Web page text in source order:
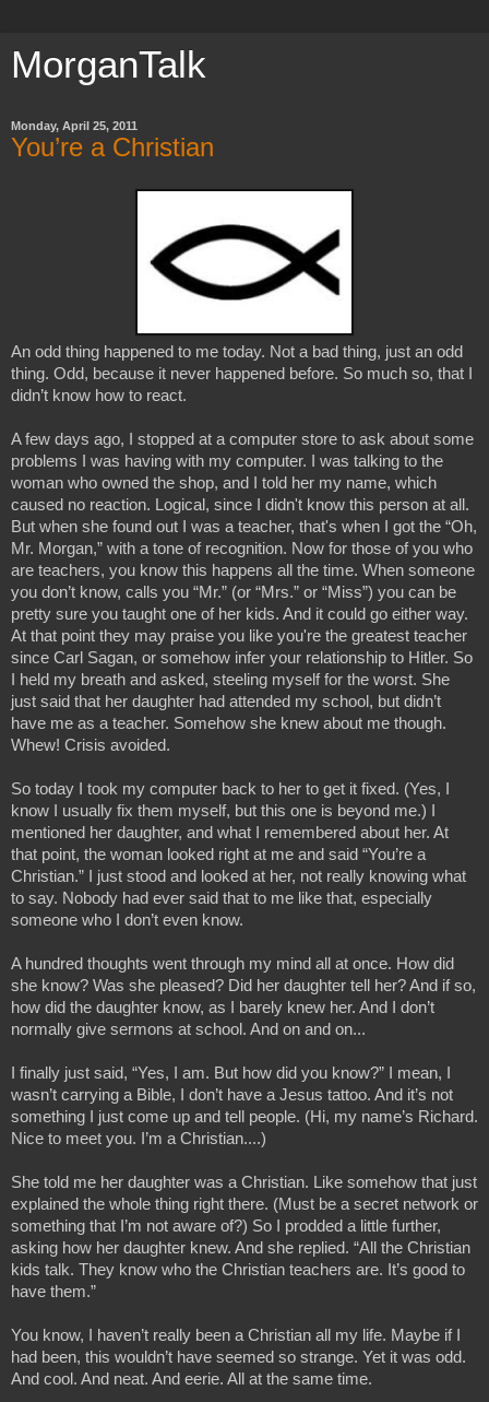
MorganTalk
Monday, April 25, 2011
You’re a Christian
An odd thing happened to me today. Not a bad thing, just an odd
thing. Odd, because it never happened before. So much so, that I
didn’t know how to react.
A few days ago, I stopped at a computer store to ask about some
problems I was having with my computer. I was talking to the
woman who owned the shop, and I told her my name, which
caused no reaction. Logical, since I didn't know this person at all.
But when she found out I was a teacher, that's when I got the “Oh,
Mr. Morgan,” with a tone of recognition. Now for those of you who
are teachers, you know this happens all the time. When someone
you don’t know, calls you “Mr.” (or “Mrs.” or “Miss”) you can be
pretty sure you taught one of her kids. And it could go either way.
At that point they may praise you like you're the greatest teacher
since Carl Sagan, or somehow infer your relationship to Hitler. So
I held my breath and asked, steeling myself for the worst. She
just said that her daughter had attended my school, but didn’t
have me as a teacher. Somehow she knew about me though.
Whew! Crisis avoided.
So today I took my computer back to her to get it fixed. (Yes, I
know I usually fix them myself, but this one is beyond me.) I
mentioned her daughter, and what I remembered about her. At
that point, the woman looked right at me and said “You’re a
Christian.” I just stood and looked at her, not really knowing what
to say. Nobody had ever said that to me like that, especially
someone who I don’t even know.
A hundred thoughts went through my mind all at once. How did
she know? Was she pleased? Did her daughter tell her? And if so,
how did the daughter know, as I barely knew her. And I don’t
normally give sermons at school. And on and on...
I finally just said, “Yes, I am. But how did you know?” I mean, I
wasn’t carrying a Bible, I don’t have a Jesus tattoo. And it’s not
something I just come up and tell people. (Hi, my name’s Richard.
Nice to meet you. I’m a Christian....)
She told me her daughter was a Christian. Like somehow that just
explained the whole thing right there. (Must be a secret network or
something that I’m not aware of?) So I prodded a little further,
asking how her daughter knew. And she replied. “All the Christian
kids talk. They know who the Christian teachers are. It’s good to
have them.”
You know, I haven’t really been a Christian all my life. Maybe if I
had been, this wouldn’t have seemed so strange. Yet it was odd.
And cool. And neat. And eerie. All at the same time.